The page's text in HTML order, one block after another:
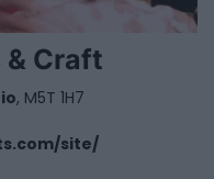
Craft
, M5T 1H7
site/